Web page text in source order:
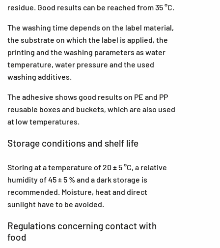
residue. Good results can be reached from 35 °C.
The washing time depends on the label material,
the substrate on which the label is applied, the
printing and the washing parameters as water
temperature, water pressure and the used
washing additives.
The adhesive shows good results on PE and PP
reusable boxes and buckets, which are also used
at low temperatures.
Storage conditions and shelf life
Storing at a temperature of 20 ± 5 °C, a relative
humidity of 45 ± 5 % and a dark storage is
recommended. Moisture, heat and direct
sunlight have to be avoided.
Regulations concerning contact with
food